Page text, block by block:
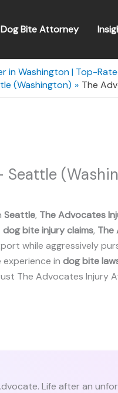
Dog Bite Attorney
in Washington | Top-
(Washington)
The
Seattle
Seattle, The Advocates
dog bite injury claims, The
while aggressively
experience in dog bite
The Advocates Injury
Life after an